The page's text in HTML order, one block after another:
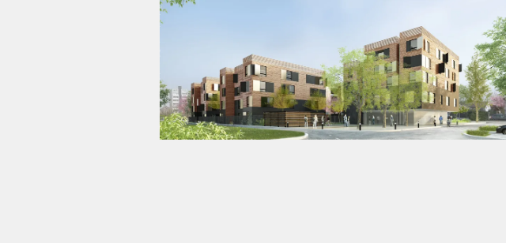
Student residence – 200 studios |VILLETANEUSE (93)